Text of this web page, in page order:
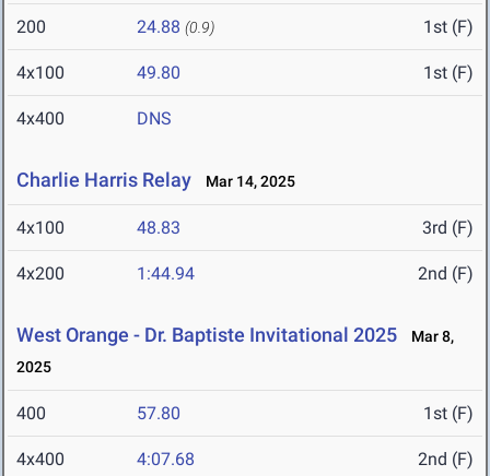
200 24.88 (0.9) 1st (F)
4x100 49.80 1st (F)
4x400 DNS
Charlie Harris Relay Mar 14, 2025
4x100 48.83 3rd (F)
4x200 1:44.94 2nd (F)
West Orange - Dr. Baptiste Invitational 2025
Mar 8,
2025
400 57.80 1st (F)
4x400 4:07.68 2nd (F)